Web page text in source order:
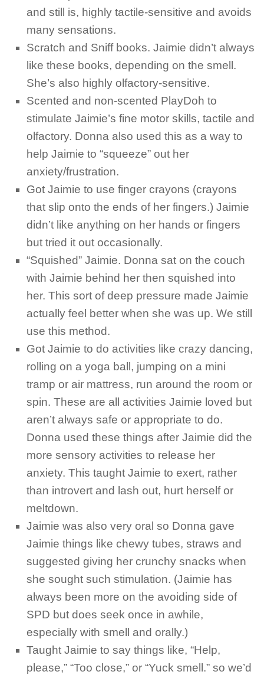
and still is, highly tactile-sensitive and avoids
many sensations.
Scratch and Sniff books. Jaimie didn’t always
like these books, depending on the smell.
She’s also highly olfactory-sensitive.
Scented and non-scented PlayDoh to
stimulate Jaimie’s fine motor skills, tactile and
olfactory. Donna also used this as a way to
help Jaimie to “squeeze” out her
anxiety/frustration.
Got Jaimie to use finger crayons (crayons
that slip onto the ends of her fingers.) Jaimie
didn’t like anything on her hands or fingers
but tried it out occasionally.
“Squished” Jaimie. Donna sat on the couch
with Jaimie behind her then squished into
her. This sort of deep pressure made Jaimie
actually feel better when she was up. We still
use this method.
Got Jaimie to do activities like crazy dancing,
rolling on a yoga ball, jumping on a mini
tramp or air mattress, run around the room or
spin. These are all activities Jaimie loved but
aren’t always safe or appropriate to do.
Donna used these things after Jaimie did the
more sensory activities to release her
anxiety. This taught Jaimie to exert, rather
than introvert and lash out, hurt herself or
meltdown.
Jaimie was also very oral so Donna gave
Jaimie things like chewy tubes, straws and
suggested giving her crunchy snacks when
she sought such stimulation. (Jaimie has
always been more on the avoiding side of
SPD but does seek once in awhile,
especially with smell and orally.)
Taught Jaimie to say things like, “Help,
please,” “Too close,” or “Yuck smell.” so we’d